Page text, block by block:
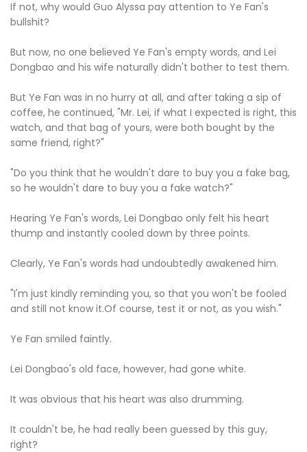
If not, why would Guo Alyssa pay attention to Ye Fan's
bullshit?
But now, no one believed Ye Fan's empty words, and Lei
Dongbao and his wife naturally didn't bother to test them.
But Ye Fan was in no hurry at all, and after taking a sip of
coffee, he continued, "Mr. Lei, if what I expected is right, this
watch, and that bag of yours, were both bought by the
same friend, right?"
"Do you think that he wouldn't dare to buy you a fake bag,
so he wouldn't dare to buy you a fake watch?"
Hearing Ye Fan's words, Lei Dongbao only felt his heart
thump and instantly cooled down by three points.
Clearly, Ye Fan's words had undoubtedly awakened him.
"I'm just kindly reminding you, so that you won't be fooled
and still not know it.Of course, test it or not, as you wish."
Ye Fan smiled faintly.
Lei Dongbao's old face, however, had gone white.
It was obvious that his heart was also drumming.
It couldn't be, he had really been guessed by this guy,
right?